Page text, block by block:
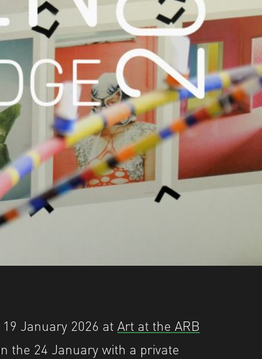
January 2026 at Art at the ARB
the 24 January with a private